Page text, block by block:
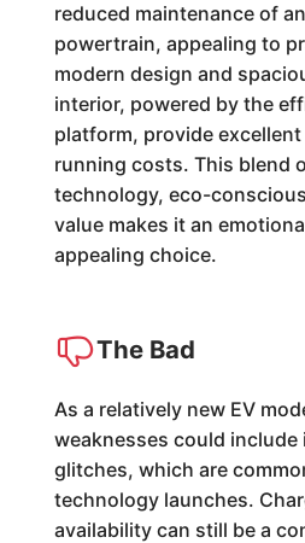
reduced maintenance of
powertrain, appealing to
modern design and
interior, powered by the
platform, provide
running costs. This blend
technology, eco-
value makes it an
appealing choice.
The Bad
As a relatively new EV
weaknesses could
glitches, which are
technology launches.
availability can still be a